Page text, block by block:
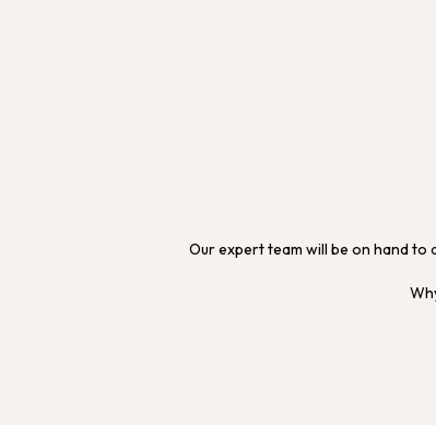
Our expert team will be on hand